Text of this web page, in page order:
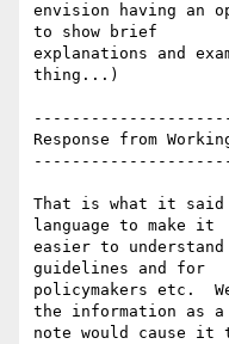
envision having an
to show brief
explanations and
thing...)
Response from
That is what it said
language to make it
easier to
guidelines and for
policymakers etc.
the information as a
note would cause